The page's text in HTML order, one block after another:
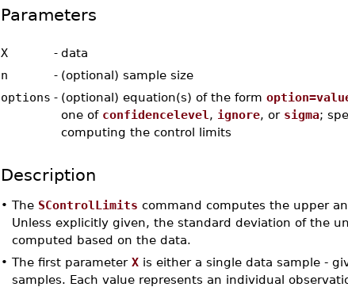
Parameters
X - data
n
- (optional) sample size
options - (optional) equation(s) of the form
one of confidencelevel , ignore, or sigma;
computing the control limits
Description
• The SControlLimits command computes the upper
Unless explicitly given, the standard deviation of the
computed based on the data.
• The first parameter Xis either a single data sample -
samples. Each value represents an individual